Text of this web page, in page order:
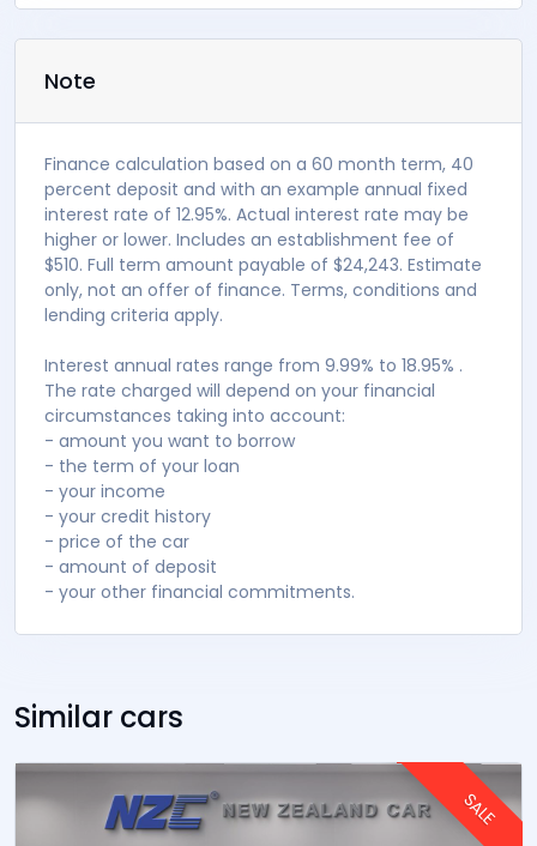
Note
Finance calculation based on a 60 month term, 40
percent deposit and with an example annual fixed
interest rate of 12.95%. Actual interest rate may be
higher or lower. Includes an establishment fee of
$510. Full term amount payable of $24,243. Estimate
only, not an offer of finance. Terms, conditions and
lending criteria apply.
Interest annual rates range from 9.99% to 18.95% .
The rate charged will depend on your financial
circumstances taking into account:
- amount you want to borrow
- the term of your loan
- your income
- your credit history
- price of the car
- amount of deposit
- your other financial commitments.
Similar cars
SALE